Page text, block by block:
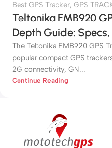
Best GPS Tracker, GPS
Teltonika FMB920
Depth Guide:
The Teltonika FMB920 GPS
popular compact GPS
2G connectivity, GN...
Continue Reading